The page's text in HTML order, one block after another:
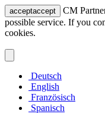
acceptaccept
CM
possible service. If you
cookies.
Deutsch
English
Französisch
Spanisch